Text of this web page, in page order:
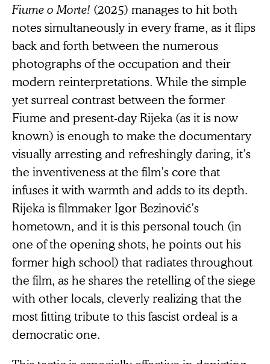
Fiume o Morte! (2025) manages to hit both
notes simultaneously in every frame, as it flips
back and forth between the numerous
photographs of the occupation and their
modern reinterpretations. While the simple
yet surreal contrast between the former
Fiume and present-day Rijeka (as it is now
known) is enough to make the documentary
visually arresting and refreshingly daring, it’s
the inventiveness at the film’s core that
infuses it with warmth and adds to its depth.
Rijeka is filmmaker Igor Bezinović’s
hometown, and it is this personal touch (in
one of the opening shots, he points out his
former high school) that radiates throughout
the film, as he shares the retelling of the siege
with other locals, cleverly realizing that the
most fitting tribute to this fascist ordeal is a
democratic one.